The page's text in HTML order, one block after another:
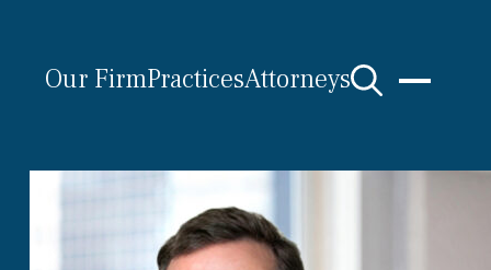
Our FirmPracticesAttorneys